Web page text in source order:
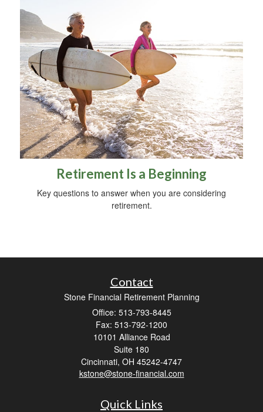
Retirement Is a Beginning
Key questions to answer when you are considering
retirement.
Contact
Stone Financial Retirement Planning
Office: 513-793-8445
Fax: 513-792-1200
10101 Alliance Road
Suite 180
Cincinnati, OH 45242-4747
kstone@stone-financial.com
Quick Links